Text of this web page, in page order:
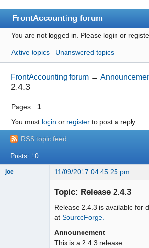
FrontAccounting forum
Index
User list
Search
Register
Login
Website
You are not logged in. Please login or
Active topics Unanswered topics
FrontAccounting forum →
2.4.3
Pages
1
You must login or registerto post a reply
RSS topic feed
Posts: 10
joe 11/09/2017 04:45:25 pm
Topic: Release 2.4.3
Release 2.4.3 is available for
at SourceForge.
Announcement
This is a 2.4.3 release.